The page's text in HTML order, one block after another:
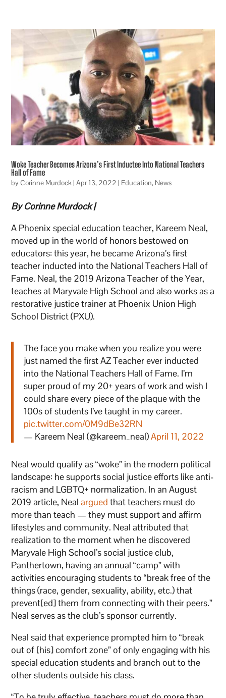
Woke Teacher Becomes Arizona’s First Inductee Into National Teachers
Hall of Fame
byCorinne Murdock|Apr 13, 2022 | Education, News
By Corinne Murdock |
A Phoenix special education teacher, Kareem Neal,
moved up in the world of honors bestowed on
educators: this year, he became Arizona’s first
teacher inducted into the National Teachers Hall of
Fame. Neal, the 2019 Arizona Teacher of the Year,
teaches at Maryvale High School and also works as a
restorative justice trainer at Phoenix Union High
School District (PXU).
The face you make when you realize you were
just named the first AZ Teacher ever inducted
into the National Teachers Hall of Fame. I’m
super proud of my 20+ years of work and wish I
could share every piece of the plaque with the
100s of students I’ve taught in my career.
pic.twitter.com/0M9dBe32RN
— Kareem Neal (@kareem_neal)April 11, 2022
Neal would qualify as “woke” in the modern political
landscape: he supports social justice efforts like anti-
racism and LGBTQ+ normalization. In an August
2019 article, Nealargued that teachers must do
more than teach — they must support and affirm
lifestyles and community. Neal attributed that
realization to the moment when he discovered
Maryvale High School’s social justice club,
Panthertown, having an annual “camp” with
activities encouraging students to “break free of the
things (race, gender, sexuality, ability, etc.) that
prevent[ed] them from connecting with their peers.”
Neal serves as the club’s sponsor currently.
Neal said that experience prompted him to “break
out of [his] comfort zone” of only engaging with his
special education students and branch out to the
other students outside his class.